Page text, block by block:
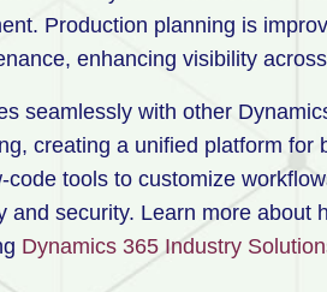
Production planning is
enhancing visibility
seamlessly with other
creating a unified platform
code tools to customize
and security. Learn more about
Dynamics 365 Industry